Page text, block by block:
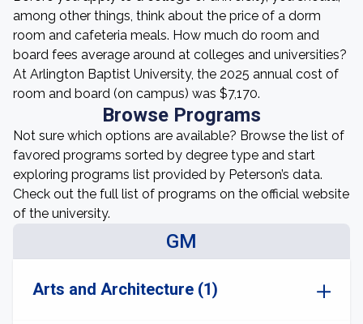
among other things, think about the price of a dorm
room and cafeteria meals. How much do room and
board fees average around at colleges and universities?
At Arlington Baptist University, the 2025 annual cost of
room and board (on campus) was $7,170.
Browse Programs
Not sure which options are available? Browse the list of
favored programs sorted by degree type and start
exploring programs list provided by Peterson’s data.
Check out the full list of programs on the official website
of the university.
GM
Arts and Architecture (1)